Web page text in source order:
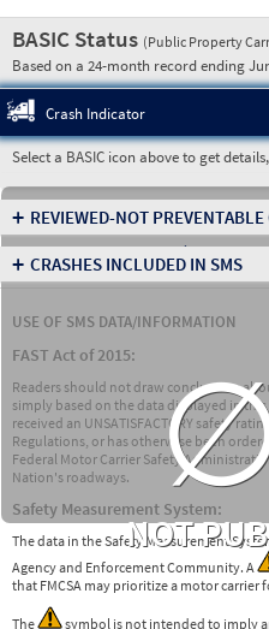
BASIC Status (Public Property
Based on a 24-month record ending
Crash Indicator
Select a BASIC icon above to get
NOT
+ REVIEWED-NOT
INVOLVED IN CRASHES)
+ CRASHES INCLUDED IN SMS
USE OF SMS DATA/INFORMATION
FAST Act of 2015:
Readers should not draw conclusions
simply based on the data displayed in
received an UNSATISFACTORY safety
Regulations, or has otherwise been
Federal Motor Carrier Safety
Nation's roadways.
Safety Measurement System:
The data in the Safety Measurement
Agency and Enforcement Community. A
that FMCSA may prioritize a motor
The symbol is not intended to imply